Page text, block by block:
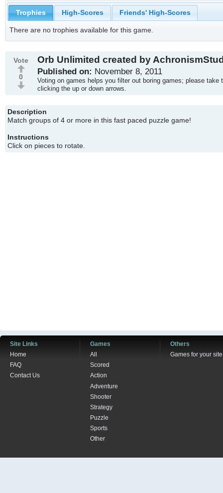
Trophies High-Scores Friends' High-Scores
There are no trophies available for this game.
Vote
0
Orb Unlimited created by
Published on: November 8, 2011
Voting on games helps you filter out boring games; please take
clicking the up or down arrows.
Description
Match groups of 4 or more in this fast paced puzzle game!
Instructions
Click on pieces to rotate.
Site Links
Home
FAQ
Contact Us
Games
All
Scored
Action
Adventure
Shooter
Strategy
Puzzle
Sports
Other
Others
Games for your site